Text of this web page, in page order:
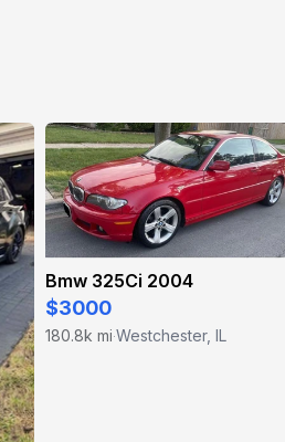
Bmw 325Ci 2004
$3000
180.8k mi·Westchester, IL